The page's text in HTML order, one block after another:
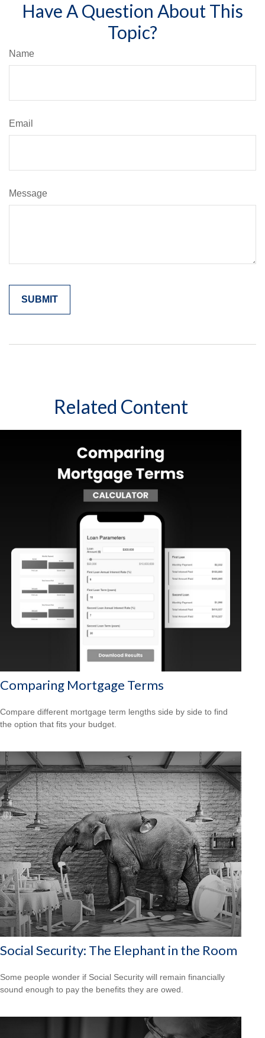
Have A Question About This
Topic?
Name
Email
Message
Related Content
Comparing Mortgage Terms
Compare different mortgage term lengths side by side to find
the option that fits your budget.
Social Security: The Elephant in the Room
Some people wonder if Social Security will remain financially
sound enough to pay the benefits they are owed.